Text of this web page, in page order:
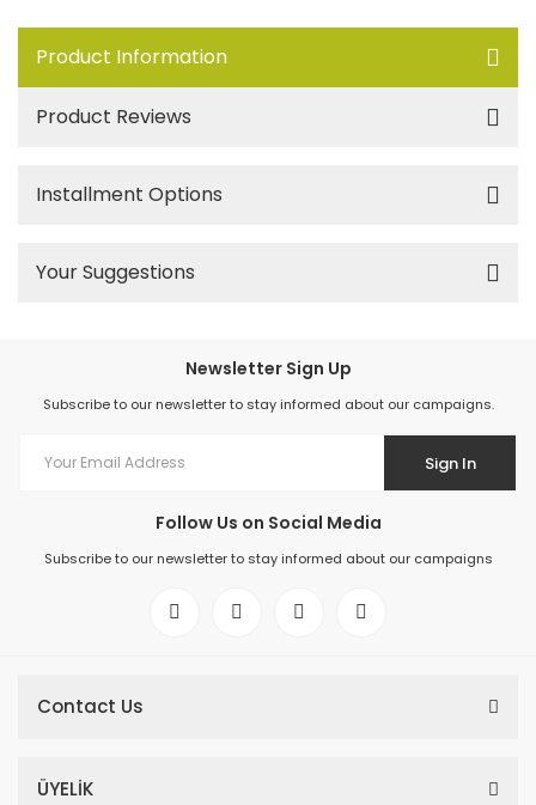
Product Information
Product Reviews
Installment Options
Your Suggestions
Newsletter Sign Up
Subscribe to our newsletter to stay informed about our campaigns.
Sign In
Follow Us on Social Media
Subscribe to our newsletter to stay informed about our campaigns
Contact Us
ÜYELİK